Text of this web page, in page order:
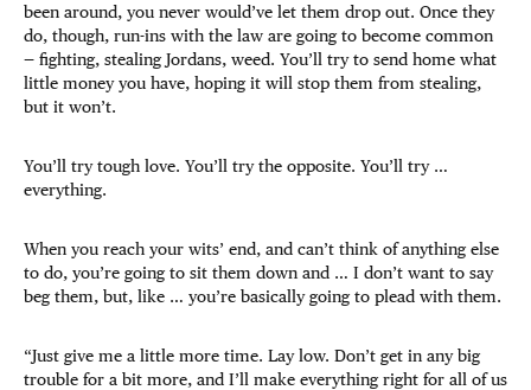
been around, you never would’ve let them drop out. Once they
do, though, run-ins with the law are going to become common
— fighting, stealing Jordans, weed. You’ll try to send home what
little money you have, hoping it will stop them from stealing,
but it won’t.
You’ll try tough love. You’ll try the opposite. You’ll try …
everything.
When you reach your wits’ end, and can’t think of anything else
to do, you’re going to sit them down and … I don’t want to say
beg them, but, like … you’re basically going to plead with them.
“Just give me a little more time. Lay low. Don’t get in any big
trouble for a bit more, and I’ll make everything right for all of us